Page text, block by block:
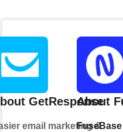
GetResponse
email marketing &
About
FuseBase